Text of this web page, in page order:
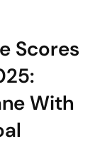
Scores
With